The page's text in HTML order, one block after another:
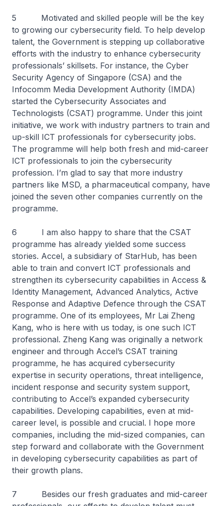
5 Motivated and skilled people will be the key
to growing our cybersecurity field. To help develop
talent, the Government is stepping up collaborative
efforts with the industry to enhance cybersecurity
professionals’ skillsets. For instance, the Cyber
Security Agency of Singapore (CSA) and the
Infocomm Media Development Authority (IMDA)
started the Cybersecurity Associates and
Technologists (CSAT) programme. Under this joint
initiative, we work with industry partners to train and
up-skill ICT professionals for cybersecurity jobs.
The programme will help both fresh and mid-career
ICT professionals to join the cybersecurity
profession. I’m glad to say that more industry
partners like MSD, a pharmaceutical company, have
joined the seven other companies currently on the
programme.
6 I am also happy to share that the CSAT
programme has already yielded some success
stories. Accel, a subsidiary of StarHub, has been
able to train and convert ICT professionals and
strengthen its cybersecurity capabilities in Access &
Identity Management, Advanced Analytics, Active
Response and Adaptive Defence through the CSAT
programme. One of its employees, Mr Lai Zheng
Kang, who is here with us today, is one such ICT
professional. Zheng Kang was originally a network
engineer and through Accel’s CSAT training
programme, he has acquired cybersecurity
expertise in security operations, threat intelligence,
incident response and security system support,
contributing to Accel’s expanded cybersecurity
capabilities. Developing capabilities, even at mid-
career level, is possible and crucial. I hope more
companies, including the mid-sized companies, can
step forward and collaborate with the Government
in developing cybersecurity capabilities as part of
their growth plans.
7 Besides our fresh graduates and mid-career